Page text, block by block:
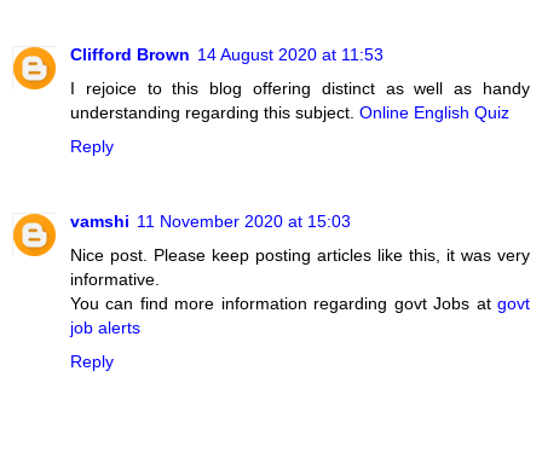
Clifford Brown 14 August 2020 at 11:53
I rejoice to this blog offering distinct as well as handy
understanding regarding this subject. Online English Quiz
Reply
vamshi 11 November 2020 at 15:03
Nice post. Please keep posting articles like this, it was very
informative.
You can find more information regarding govt Jobs at govt
job alerts
Reply